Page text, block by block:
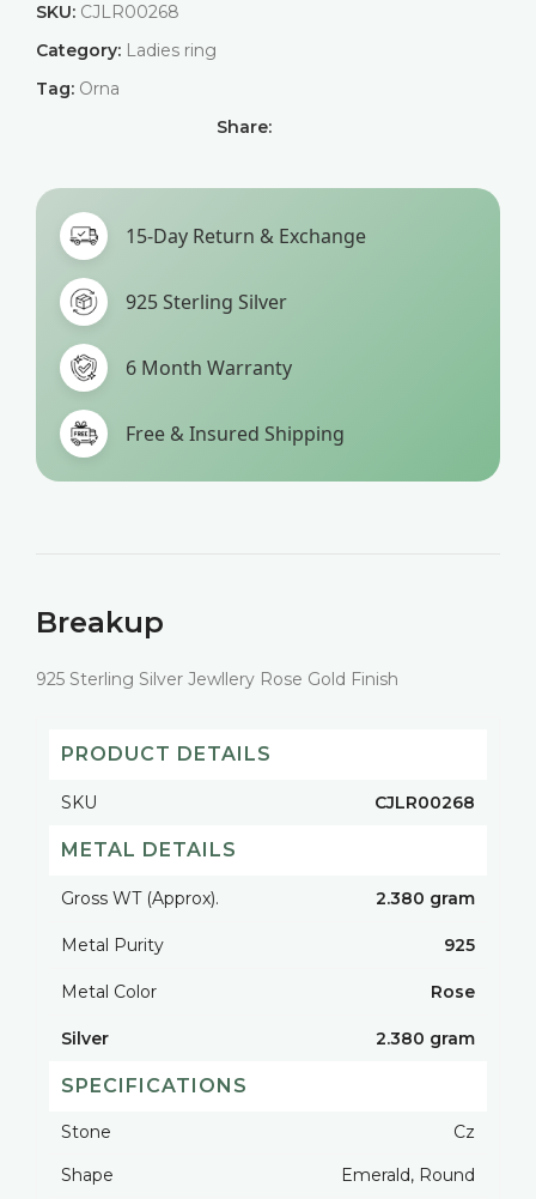
SKU: CJLR00268
Category: Ladies ring
Tag: Orna
Share:
15-Day Return & Exchange
925 Sterling Silver
6 Month Warranty
Free & Insured Shipping
Breakup
925 Sterling Silver Jewllery Rose Gold Finish
PRODUCT DETAILS
SKU CJLR00268
METAL DETAILS
Gross WT (Approx). 2.380 gram
Metal Purity 925
Metal Color Rose
Silver 2.380 gram
SPECIFICATIONS
Stone
Cz
Shape
Emerald, Round